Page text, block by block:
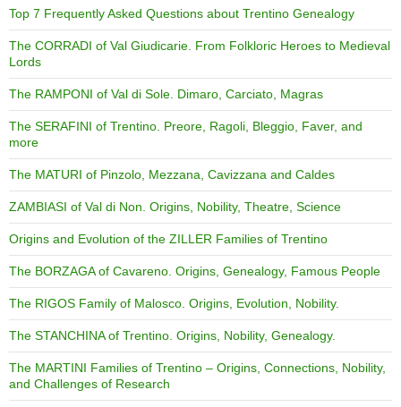
Top 7 Frequently Asked Questions about Trentino Genealogy
The CORRADI of Val Giudicarie. From Folkloric Heroes to Medieval
Lords
The RAMPONI of Val di Sole. Dimaro, Carciato, Magras
The SERAFINI of Trentino. Preore, Ragoli, Bleggio, Faver, and
more
The MATURI of Pinzolo, Mezzana, Cavizzana and Caldes
ZAMBIASI of Val di Non. Origins, Nobility, Theatre, Science
Origins and Evolution of the ZILLER Families of Trentino
The BORZAGA of Cavareno. Origins, Genealogy, Famous People
The RIGOS Family of Malosco. Origins, Evolution, Nobility.
The STANCHINA of Trentino. Origins, Nobility, Genealogy.
The MARTINI Families of Trentino – Origins, Connections, Nobility,
and Challenges of Research